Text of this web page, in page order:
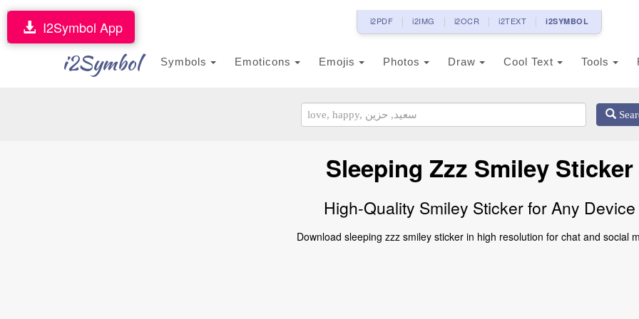
i2PDF i2IMG i2OCR i2TEXT i2SYMBOL
i2Symbol Symbols Emoticons Emojis Photos Draw Cool Text Tools
I2Symbol App
Sleeping Zzz Smiley Sticker
High-Quality Smiley Sticker for Any Device
Download sleeping zzz smiley sticker in high resolution for chat and social